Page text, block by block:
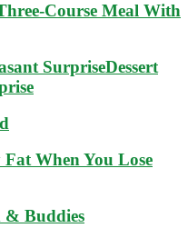
Course Meal With
Dessert
When You Lose
& Buddies